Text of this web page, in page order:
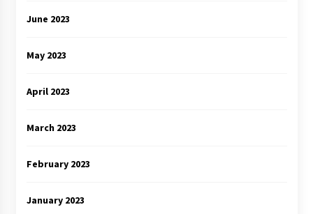
June 2023
May 2023
April 2023
March 2023
February 2023
January 2023